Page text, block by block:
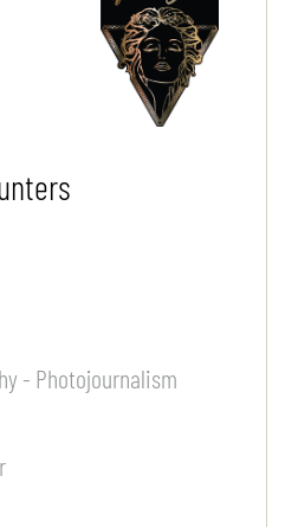
- Photojournalism